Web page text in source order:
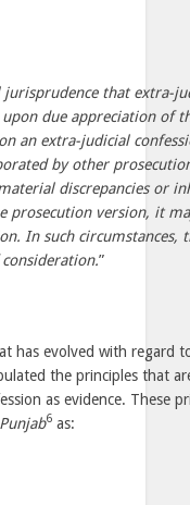
that extra-
due appreciation of
an extra-judicial
by other
discrepancies or
prosecution version, it
In such
”
has evolved with regard
the principles that
as evidence. These
6 as: